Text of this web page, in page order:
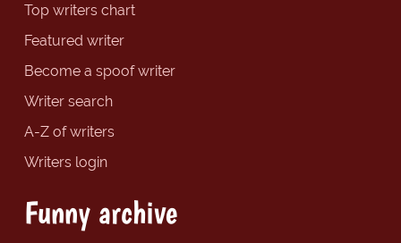
Top writers chart
Featured writer
Become a spoof writer
Writer search
A-Z of writers
Writers login
Funny archive